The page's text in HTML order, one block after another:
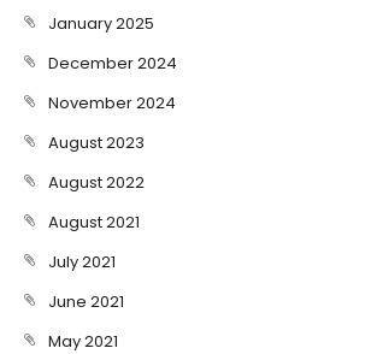
January 2025
December 2024
November 2024
August 2023
August 2022
August 2021
July 2021
June 2021
May 2021